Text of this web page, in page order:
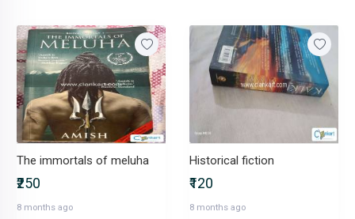
The immortals of meluha
₹250
8 months ago
Historical fiction
₹120
8 months ago